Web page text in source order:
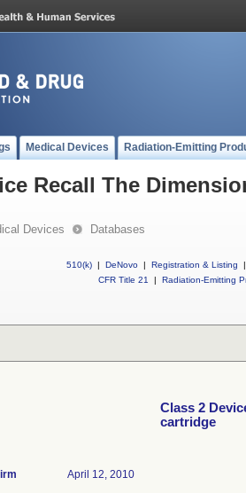
Medical Devices Radiation-Emitting
Recall The
Devices Databases
510(k) | DeNovo | Registration & Listing
|
CFR Title 21
| Radiation-Emitting
Class 2
cartridge
April 12, 2010